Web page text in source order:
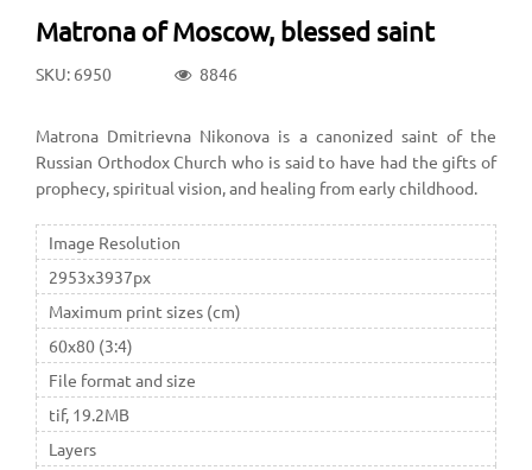
Matrona of Moscow, blessed saint
SKU: 6950 8846
Matrona Dmitrievna Nikonova is a canonized saint of the
Russian Orthodox Church who is said to have had the gifts of
prophecy, spiritual vision, and healing from early childhood.
Image Resolution
2953x3937px
Maximum print sizes (cm)
60x80 (3:4)
File format and size
tif, 19.2MB
Layers